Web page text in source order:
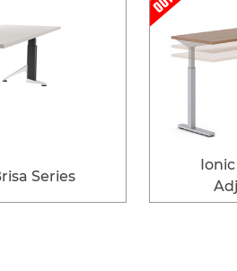
Series